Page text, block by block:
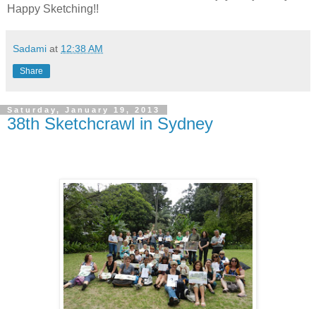
Happy Sketching!!
Sadami at 12:38 AM
Share
Saturday, January 19, 2013
38th Sketchcrawl in Sydney